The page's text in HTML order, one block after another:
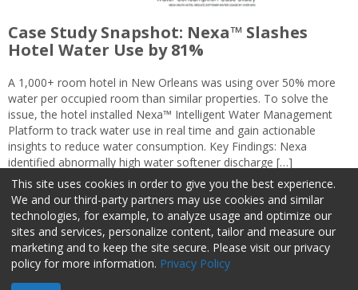
Case Study Snapshot: Nexa™ Slashes
Hotel Water Use by 81%
A 1,000+ room hotel in New Orleans was using over 50% more
water per occupied room than similar properties. To solve the
issue, the hotel installed Nexa™ Intelligent Water Management
Platform to track water use in real time and gain actionable
insights to reduce water consumption. Key Findings: Nexa
identified abnormally high water softener discharge […]
About Us Advertise Privacy Policy Do Not Sell My Information
Facilities Management Advisor © 2026 HCI | 800-727-5257 All rights
This site uses cookies in order to give you the best experience.
We and our third-party partners may use cookies and similar
technologies, for example, to analyze usage and optimize our
sites and services, personalize content, tailor and measure our
marketing and to keep the site secure. Please visit our privacy
policy for more information. Privacy Policy